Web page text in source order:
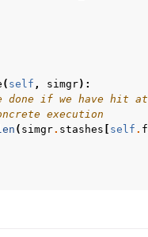
( self , simgr):
done if we have hit
execution
( simgr. stashes self .